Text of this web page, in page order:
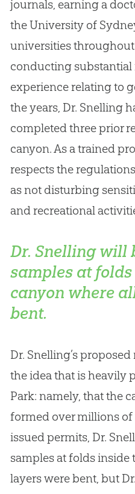
journals, earning a
the University of
universities
conducting
experience relating to
the years, Dr. Snelling
completed three prior
canyon. As a trained
respects the
as not disturbing
and recreational
Dr. Snelling will
samples at
canyon where
bent.
Dr. Snelling’s
the idea that is heavily
Park: namely, that the
formed over millions
issued permits, Dr.
samples at folds inside
layers were bent, but